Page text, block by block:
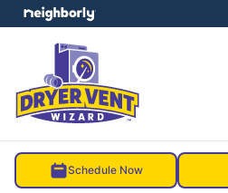
Schedule Now
menu